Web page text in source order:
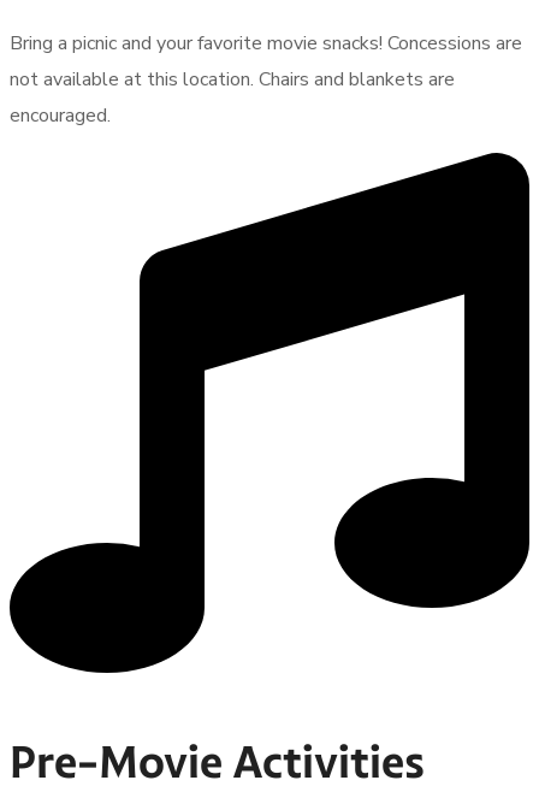
Bring a picnic and your favorite movie snacks! Concessions are
not available at this location. Chairs and blankets are
encouraged.
Pre-Movie Activities